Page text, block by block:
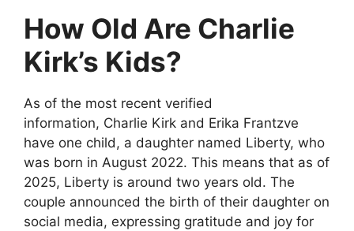
How Old Are Charlie
Kirk’s Kids?
As of the most recent verified
information, Charlie Kirk and Erika Frantzve
have one child, a daughter named Liberty, who
was born in August 2022. This means that as of
2025, Liberty is around two years old. The
couple announced the birth of their daughter on
social media, expressing gratitude and joy for